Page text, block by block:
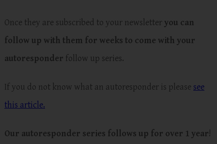
Once they are subscribed to your newsletter you can
follow up with them for weeks to come with your
autoresponder follow up series.
If you do not know what an autoresponder is please see
this article.
Our autoresponder series follows up for over 1 year!